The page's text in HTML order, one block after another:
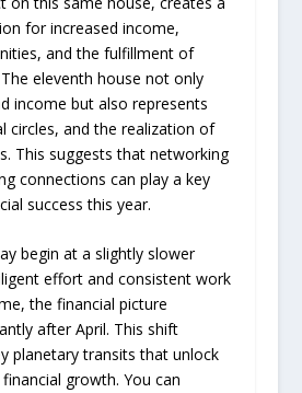
for increased income,
and the fulfillment of
eleventh house not only
income but also represents
circles, and the realization of
This suggests that networking
connections can play a key
success this year.
begin at a slightly slower
effort and consistent work
the financial picture
after April. This shift
planetary transits that unlock
growth. You can